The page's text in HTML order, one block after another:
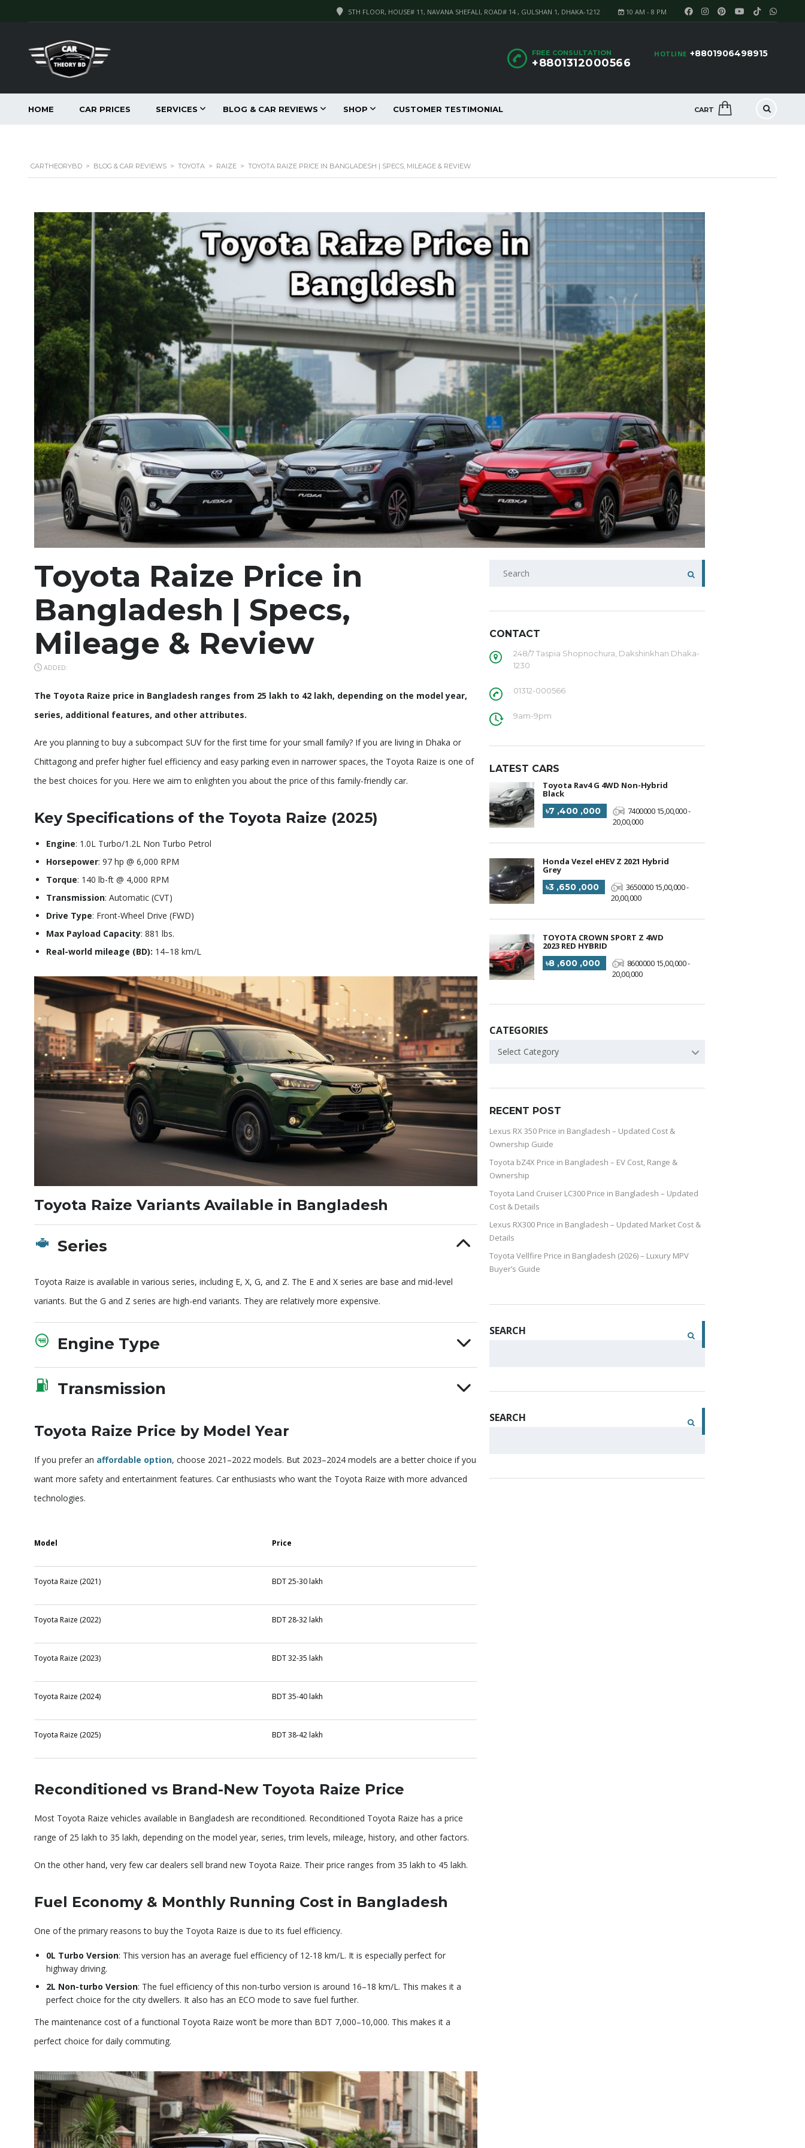
10 AM - 8 PM
5TH FLOOR, HOUSE# 11, NAVANA SHEFALI, ROAD# 14 , GULSHAN 1, DHAKA-1212
HOTLINE +8801906498915
FREE CONSULTATION
+8801312000566
CART
HOME CAR PRICES SERVICES BLOG & CAR REVIEWS SHOP CUSTOMER TESTIMONIAL
CARTHEORYBD > BLOG & CAR REVIEWS > TOYOTA > RAIZE > TOYOTA RAIZE PRICE IN BANGLADESH | SPECS, MILEAGE & REVIEW
Toyota Raize Price in
Bangladesh | Specs,
Mileage & Review
ADDED:
The Toyota Raize price in Bangladesh ranges from 25 lakh to 42 lakh, depending on the model year,
series, additional features, and other attributes.
Are you planning to buy a subcompact SUV for the first time for your small family? If you are living in Dhaka or
Chittagong and prefer higher fuel efficiency and easy parking even in narrower spaces, the Toyota Raize is one of
the best choices for you. Here we aim to enlighten you about the price of this family-friendly car.
Key Specifications of the Toyota Raize (2025)
Engine: 1.0L Turbo/1.2L Non Turbo Petrol
Horsepower: 97 hp @ 6,000 RPM
Torque: 140 lb-ft @ 4,000 RPM
Transmission: Automatic (CVT)
Drive Type: Front-Wheel Drive (FWD)
Max Payload Capacity: 881 lbs.
Real-world mileage (BD): 14–18 km/L
Toyota Raize Variants Available in Bangladesh
Series
Toyota Raize is available in various series, including E, X, G, and Z. The E and X series are base and mid-level
variants. But the G and Z series are high-end variants. They are relatively more expensive.
Engine Type
Transmission
Toyota Raize Price by Model Year
If you prefer an affordable option, choose 2021–2022 models. But 2023–2024 models are a better choice if you
want more safety and entertainment features. Car enthusiasts who want the Toyota Raize with more advanced
technologies.
Model Price
Toyota Raize (2021) BDT 25-30 lakh
Toyota Raize (2022) BDT 28-32 lakh
Toyota Raize (2023) BDT 32-35 lakh
Toyota Raize (2024) BDT 35-40 lakh
Toyota Raize (2025) BDT 38-42 lakh
Reconditioned vs Brand-New Toyota Raize Price
Most Toyota Raize vehicles available in Bangladesh are reconditioned. Reconditioned Toyota Raize has a price
range of 25 lakh to 35 lakh, depending on the model year, series, trim levels, mileage, history, and other factors.
On the other hand, very few car dealers sell brand new Toyota Raize. Their price ranges from 35 lakh to 45 lakh.
Fuel Economy & Monthly Running Cost in Bangladesh
One of the primary reasons to buy the Toyota Raize is due to its fuel efficiency.
0L Turbo Version: This version has an average fuel efficiency of 12-18 km/L. It is especially perfect for
highway driving.
2L Non-turbo Version: The fuel efficiency of this non-turbo version is around 16–18 km/L. This makes it a
perfect choice for the city dwellers. It also has an ECO mode to save fuel further.
The maintenance cost of a functional Toyota Raize won’t be more than BDT 7,000–10,000. This makes it a
perfect choice for daily commuting.
CONTACT
248/7 Taspia Shopnochura, Dakshinkhan Dhaka-
1230
01312-000566
9am-9pm
LATEST CARS
Toyota Rav4 G 4WD Non-Hybrid
Black
৳7 ,400 ,000
7400000 15,00,000 -
20,00,000
Honda Vezel eHEV Z 2021 Hybrid
Grey
৳3 ,650 ,000
3650000 15,00,000 -
20,00,000
TOYOTA CROWN SPORT Z 4WD
2023 RED HYBRID
৳8 ,600 ,000
8600000 15,00,000 -
20,00,000
CATEGORIES
Select Category
RECENT POST
Lexus RX 350 Price in Bangladesh – Updated Cost &
Ownership Guide
Toyota bZ4X Price in Bangladesh – EV Cost, Range &
Ownership
Toyota Land Cruiser LC300 Price in Bangladesh – Updated
Cost & Details
Lexus RX300 Price in Bangladesh – Updated Market Cost &
Details
Toyota Vellfire Price in Bangladesh (2026) – Luxury MPV
Buyer’s Guide
SEARCH
SEARCH